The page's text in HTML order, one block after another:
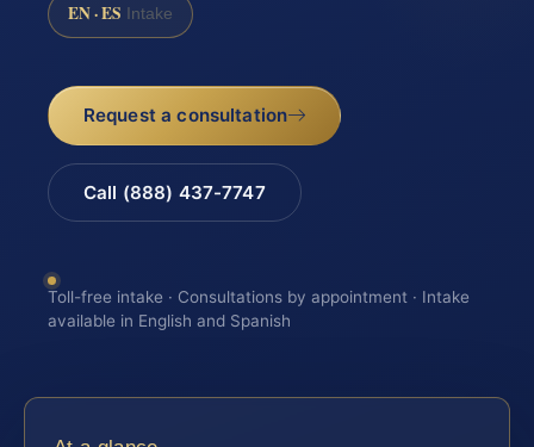
EN · ES Intake
Request a consultation
Call (888) 437-7747
Toll-free intake · Consultations by appointment · Intake
available in English and Spanish